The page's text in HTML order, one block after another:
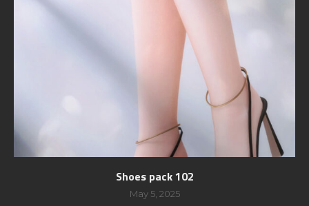
Shoes pack 102
May 5, 2025